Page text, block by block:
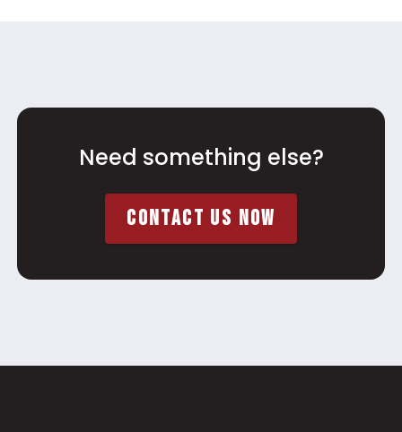
Need something else?
CONTACT US NOW